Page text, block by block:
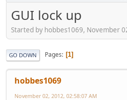
GUI lock up
Started by hobbes1069, November
GO DOWN Pages 1
hobbes1069
November 02, 2012, 02:58:07 AM